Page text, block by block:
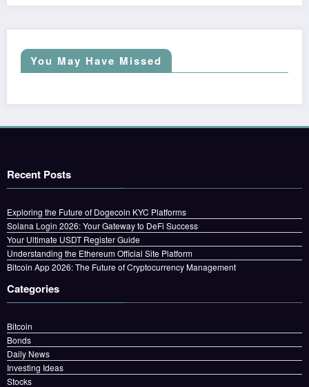
You May Have Missed
Recent Posts
Exploring the Future of Dogecoin KYC Platforms
Solana Login 2026: Your Gateway to DeFi Success
Your Ultimate USDT Register Guide
Understanding the Ethereum Official Site Platform
Bitcoin App 2026: The Future of Cryptocurrency Management
Categories
Bitcoin
Bonds
Daily News
Investing Ideas
Stocks